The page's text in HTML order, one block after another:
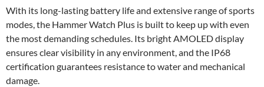
With its long-lasting battery life and extensive range of sports
modes, the Hammer Watch Plus is built to keep up with even
the most demanding schedules. Its bright AMOLED display
ensures clear visibility in any environment, and the IP68
certification guarantees resistance to water and mechanical
damage.